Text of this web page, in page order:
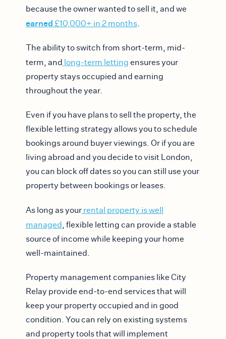
because the owner wanted to sell it, and we
earned £10,000+ in 2 months.
The ability to switch from short-term, mid-
term, and long-term letting ensures your
property stays occupied and earning
throughout the year.
Even if you have plans to sell the property, the
flexible letting strategy allows you to schedule
bookings around buyer viewings. Or if you are
living abroad and you decide to visit London,
you can block off dates so you can still use your
property between bookings or leases.
As long as your rental property is well
managed , flexible letting can provide a stable
source of income while keeping your home
well-maintained.
Property management companies like City
Relay provide end-to-end services that will
keep your property occupied and in good
condition. You can rely on existing systems
and property tools that will implement